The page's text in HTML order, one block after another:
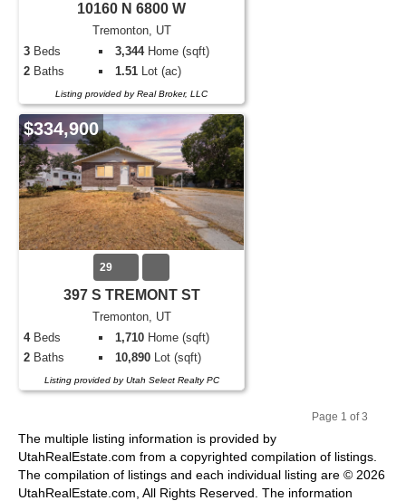
10160 N 6800 W
Tremonton, UT
3 Beds 3,344Home (sqft)
2 Baths 1.51 Lot (ac)
Listing provided by Real Broker, LLC
$334,900
29
397 S TREMONT ST
Tremonton, UT
4Beds 1,710 Home (sqft)
2 Baths 10,890 Lot (sqft)
Listing provided by Utah Select Realty PC
ou
s
Page 1 of 3
The multiple listing information is provided by
UtahRealEstate.com from a copyrighted compilation of listings.
The compilation of listings and each individual listing are © 2026
UtahRealEstate.com, All Rights Reserved. The information